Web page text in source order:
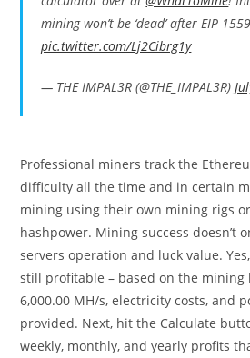
mining won’t be ‘dead’ after EIP
pic.twitter.com/Lj2Cibrg1y
— THE IMPAL3R (@THE_IMPAL3R)
Professional miners track the
difficulty all the time and in certain
mining using their own mining rigs
hashpower. Mining success doesn’t
servers operation and luck value.
still profitable – based on the
6,000.00 MH/s, electricity costs, and
provided. Next, hit the Calculate
weekly, monthly, and yearly profits